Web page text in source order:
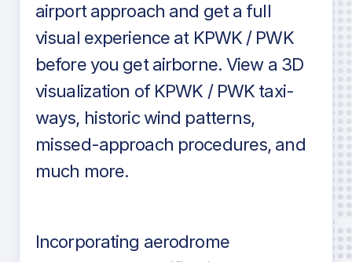
airport approach and get a full
visual experience at KPWK / PWK
before you get airborne. View a 3D
visualization of KPWK / PWK taxi-
ways, historic wind patterns,
missed-approach procedures, and
much more.
Incorporating aerodrome